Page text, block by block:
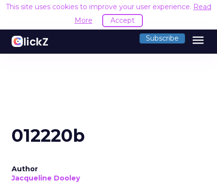
This site uses cookies to improve your user experience. Read
More
Accept
Subscribe menu
012220b
Author
Jacqueline Dooley